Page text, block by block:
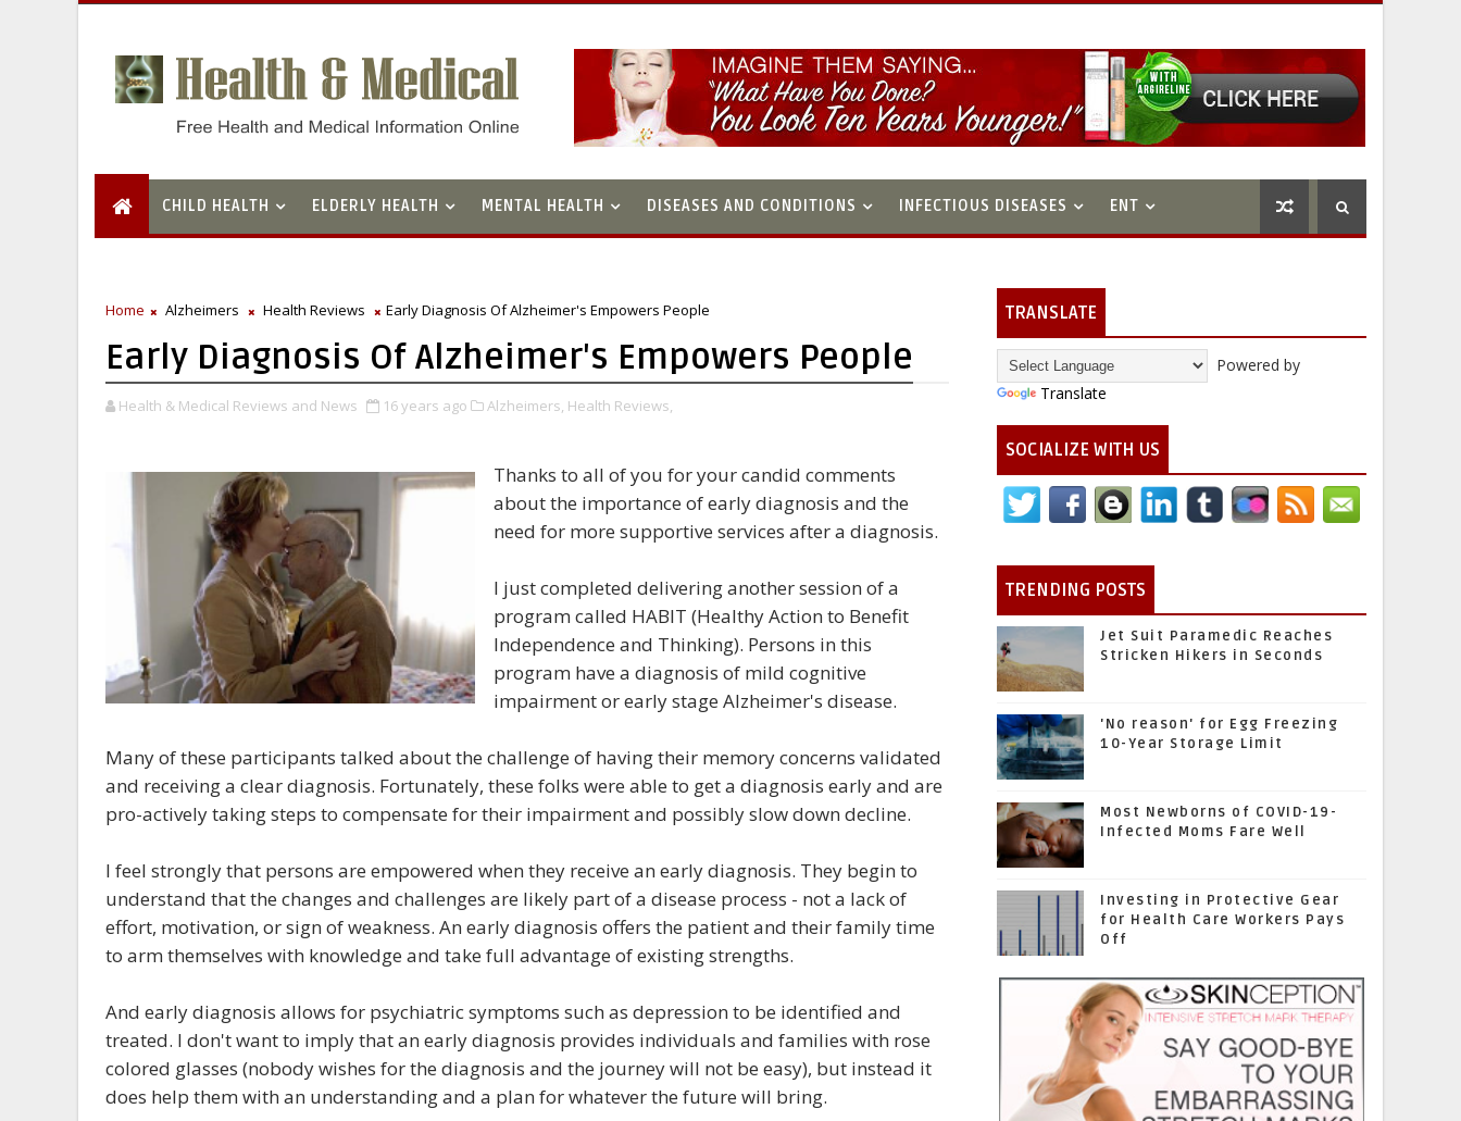
CHILD HEALTH ELDERLY HEALTH MENTAL HEALTH DISEASES AND CONDITIONS INFECTIOUS DISEASES ENT
Home Alzheimers Health Reviews Early Diagnosis Of Alzheimer's Empowers People
Early Diagnosis Of Alzheimer's Empowers People
Health & Medical Reviews and News 16 years ago Alzheimers, Health Reviews,
Thanks to all of you for your candid comments
about the importance of early diagnosis and the
need for more supportive services after a diagnosis.
I just completed delivering another session of a
program called HABIT (Healthy Action to Benefit
Independence and Thinking). Persons in this
program have a diagnosis of mild cognitive
impairment or early stage Alzheimer's disease.
Many of these participants talked about the challenge of having their memory concerns validated
and receiving a clear diagnosis. Fortunately, these folks were able to get a diagnosis early and are
pro-actively taking steps to compensate for their impairment and possibly slow down decline.
I feel strongly that persons are empowered when they receive an early diagnosis. They begin to
understand that the changes and challenges are likely part of a disease process - not a lack of
effort, motivation, or sign of weakness. An early diagnosis offers the patient and their family time
to arm themselves with knowledge and take full advantage of existing strengths.
And early diagnosis allows for psychiatric symptoms such as depression to be identified and
treated. I don't want to imply that an early diagnosis provides individuals and families with rose
colored glasses (nobody wishes for the diagnosis and the journey will not be easy), but instead it
does help them with an understanding and a plan for whatever the future will bring.
TRANSLATE
Powered by
Translate
SOCIALIZE WITH US
TRENDING POSTS
Jet Suit Paramedic Reaches
Stricken Hikers in Seconds
'No reason' for Egg Freezing
10-Year Storage Limit
Most Newborns of COVID-19-
Infected Moms Fare Well
Investing in Protective Gear
for Health Care Workers Pays
Off